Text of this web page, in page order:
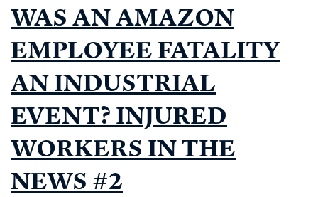
WAS AN AMAZON
EMPLOYEE FATALITY
AN INDUSTRIAL
EVENT? INJURED
WORKERS IN THE
NEWS #2